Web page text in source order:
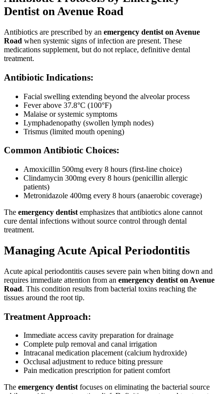
Dentist on Avenue Road
Antibiotics are prescribed by an emergency dentist on Avenue
Road when systemic signs of infection are present. These
medications supplement, but do not replace, definitive dental
treatment.
Antibiotic Indications:
Facial swelling extending beyond the alveolar process
Fever above 37.8°C (100°F)
Malaise or systemic symptoms
Lymphadenopathy (swollen lymph nodes)
Trismus (limited mouth opening)
Common Antibiotic Choices:
Amoxicillin 500mg every 8 hours (first-line choice)
Clindamycin 300mg every 8 hours (penicillin allergic
patients)
Metronidazole 400mg every 8 hours (anaerobic coverage)
The emergency dentist emphasizes that antibiotics alone cannot
cure dental infections without source control through dental
treatment.
Managing Acute Apical Periodontitis
Acute apical periodontitis causes severe pain when biting down and
requires immediate attention from an emergency dentist on Avenue
Road. This condition results from bacterial toxins reaching the
tissues around the root tip.
Treatment Approach:
Immediate access cavity preparation for drainage
Complete pulp removal and canal irrigation
Intracanal medication placement (calcium hydroxide)
Occlusal adjustment to reduce biting pressure
Pain medication prescription for patient comfort
The emergency dentist focuses on eliminating the bacterial source